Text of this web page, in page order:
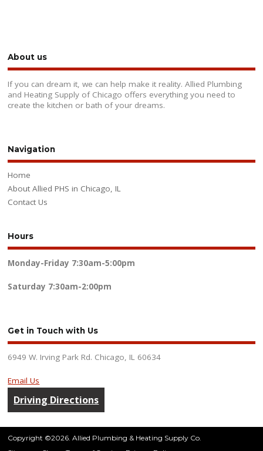
About us
If you can dream it, we can help make it reality. Allied Plumbing
and Heating Supply of Chicago offers everything you need to
create the kitchen or bath of your dreams.
Navigation
Home
About Allied PHS in Chicago, IL
Contact Us
Hours
Monday-Friday 7:30am-5:00pm
Saturday 7:30am-2:00pm
Get in Touch with Us
6949 W. Irving Park Rd. Chicago, IL 60634
Email Us
Driving Directions
Copyright ©2026. Allied Plumbing & Heating Supply Co.